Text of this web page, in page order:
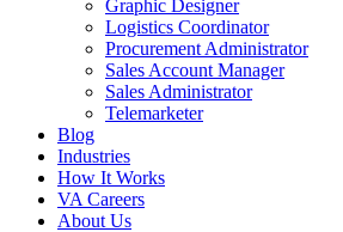
Graphic Designer
Logistics Coordinator
Procurement Administrator
Sales Account Manager
Sales Administrator
Telemarketer
Blog
Industries
How It Works
VA Careers
About Us